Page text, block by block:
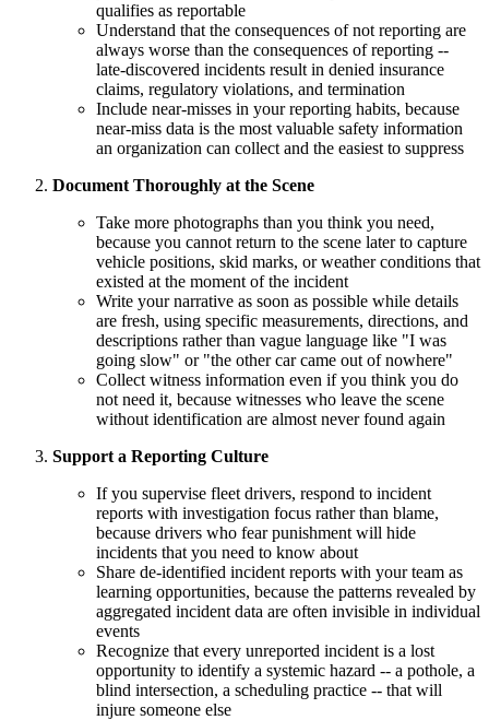
qualifies as reportable
Understand that the consequences of not reporting are
always worse than the consequences of reporting --
late-discovered incidents result in denied insurance
claims, regulatory violations, and termination
Include near-misses in your reporting habits, because
near-miss data is the most valuable safety information
an organization can collect and the easiest to suppress
Document Thoroughly at the Scene
Take more photographs than you think you need,
because you cannot return to the scene later to capture
vehicle positions, skid marks, or weather conditions that
existed at the moment of the incident
Write your narrative as soon as possible while details
are fresh, using specific measurements, directions, and
descriptions rather than vague language like "I was
going slow" or "the other car came out of nowhere"
Collect witness information even if you think you do
not need it, because witnesses who leave the scene
without identification are almost never found again
Support a Reporting Culture
If you supervise fleet drivers, respond to incident
reports with investigation focus rather than blame,
because drivers who fear punishment will hide
incidents that you need to know about
Share de-identified incident reports with your team as
learning opportunities, because the patterns revealed by
aggregated incident data are often invisible in individual
events
Recognize that every unreported incident is a lost
opportunity to identify a systemic hazard -- a pothole, a
blind intersection, a scheduling practice -- that will
injure someone else